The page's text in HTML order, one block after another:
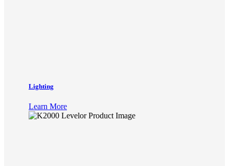
Lighting
Learn More